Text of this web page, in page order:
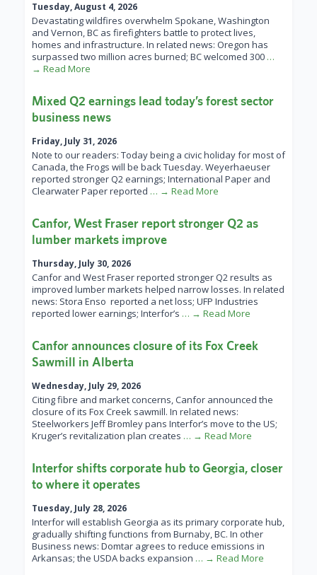
Tuesday, August 4, 2026
Devastating wildfires overwhelm Spokane, Washington
and Vernon, BC as firefighters battle to protect lives,
homes and infrastructure. In related news: Oregon has
surpassed two million acres burned; BC welcomed 300 …
→ Read More
Mixed Q2 earnings lead today’s forest sector
business news
Friday, July 31, 2026
Note to our readers: Today being a civic holiday for most of
Canada, the Frogs will be back Tuesday. Weyerhaeuser
reported stronger Q2 earnings; International Paper and
Clearwater Paper reported … → Read More
Canfor, West Fraser report stronger Q2 as
lumber markets improve
Thursday, July 30, 2026
Canfor and West Fraser reported stronger Q2 results as
improved lumber markets helped narrow losses. In related
news: Stora Enso reported a net loss; UFP Industries
reported lower earnings; Interfor’s … → Read More
Canfor announces closure of its Fox Creek
Sawmill in Alberta
Wednesday, July 29, 2026
Citing fibre and market concerns, Canfor announced the
closure of its Fox Creek sawmill. In related news:
Steelworkers Jeff Bromley pans Interfor’s move to the US;
Kruger’s revitalization plan creates … → Read More
Interfor shifts corporate hub to Georgia, closer
to where it operates
Tuesday, July 28, 2026
Interfor will establish Georgia as its primary corporate hub,
gradually shifting functions from Burnaby, BC. In other
Business news: Domtar agrees to reduce emissions in
Arkansas; the USDA backs expansion … → Read More